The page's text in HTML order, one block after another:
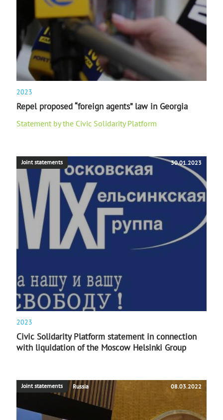
2023
Repel proposed “foreign agents” law in Georgia
Statement by the Civic Solidarity Platform
Joint statements 30.01.2023
2023
Civic Solidarity Platform statement in connection
with liquidation of the Moscow Helsinki Group
Joint statements Russia 08.03.2022